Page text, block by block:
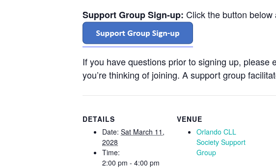
Support Group Sign-up: Click the button
If you have questions prior to signing up, please
you’re thinking of joining. A support group
DETAILS
Date: Sat March 11,
2028
Time:
2:00 pm - 4:00 pm
VENUE
Orlando CLL
Society Support
Group